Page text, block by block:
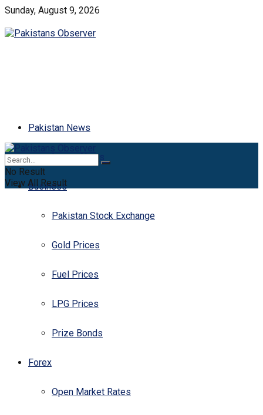
Sunday, August 9, 2026
Pakistan News
Latest News
Business
Pakistan Stock Exchange
Gold Prices
Fuel Prices
LPG Prices
Prize Bonds
Forex
Open Market Rates
No Result
View All Result